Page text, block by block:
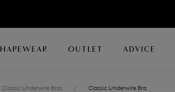
OUTLET ADVICE
Classic Underwire Bras / Classic Underwire Bra